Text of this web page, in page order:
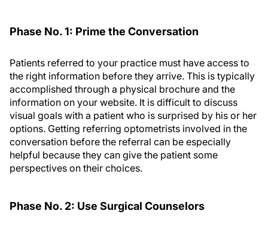
Phase No. 1: Prime the Conversation
Patients referred to your practice must have access to
the right information before they arrive. This is typically
accomplished through a physical brochure and the
information on your website. It is difficult to discuss
visual goals with a patient who is surprised by his or her
options. Getting referring optometrists involved in the
conversation before the referral can be especially
helpful because they can give the patient some
perspectives on their choices.
Phase No. 2: Use Surgical Counselors